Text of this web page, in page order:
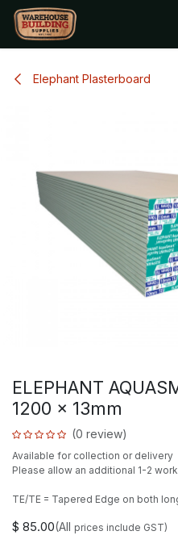
Skip to Content
Elephant Plasterboard
ELEPHANT
1200 x 13mm
(0 review)
Available for collection or delivery
Please allow an additional 1-2
TE/TE = Tapered Edge on both
$ 85.00(All prices include GST)